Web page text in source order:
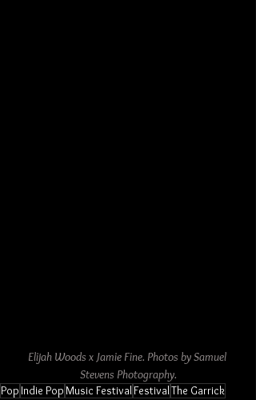
Elijah Woods x Jamie Fine. Photos by Samuel
Stevens Photography.
Pop Indie PopMusic FestivalFestivalThe Garrick